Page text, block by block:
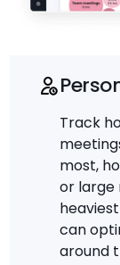
Track
most,
or large
can
around